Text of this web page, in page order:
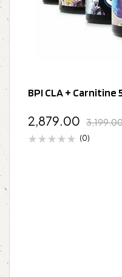
BPI CLA + Carnitine
2,879.00
(0)